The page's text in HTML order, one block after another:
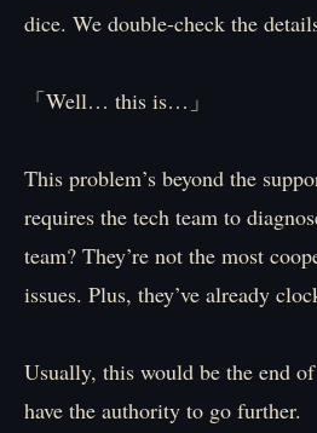
dice. We double-check the
「Well… this is…」
This problem’s beyond the
requires the tech team to
team? They’re not the most
issues. Plus, they’ve already
Usually, this would be the end
have the authority to go further.